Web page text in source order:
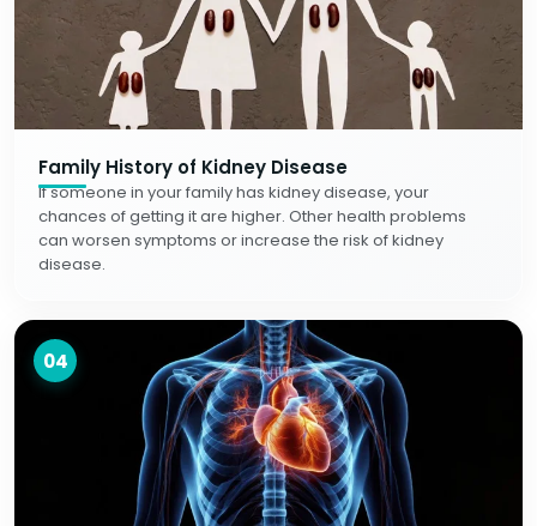
Family History of Kidney Disease
If someone in your family has kidney disease, your
chances of getting it are higher. Other health problems
can worsen symptoms or increase the risk of kidney
disease.
04